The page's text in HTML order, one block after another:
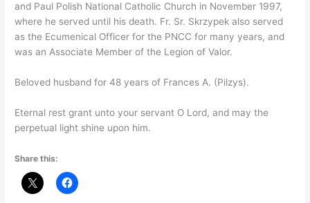
and Paul Polish National Catholic Church in November 1997,
where he served until his death. Fr. Sr. Skrzypek also served
as the Ecumenical Officer for the PNCC for many years, and
was an Associate Member of the Legion of Valor.
Beloved husband for 48 years of Frances A. (Pilzys).
Eternal rest grant unto your servant O Lord, and may the
perpetual light shine upon him.
Share this: